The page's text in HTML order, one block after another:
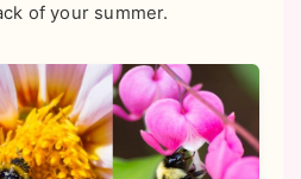
of your summer.